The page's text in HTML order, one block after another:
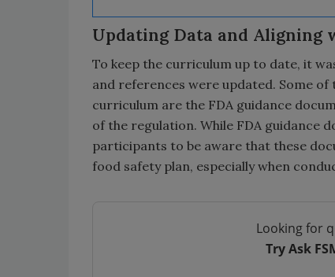
Updating Data and Aligning
To keep the curriculum up to date, it
and references were updated. Some
curriculum are the FDA guidance
of the regulation. While FDA guidance
participants to be aware that these
food safety plan, especially when
Looking for
Try Ask